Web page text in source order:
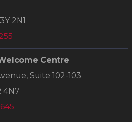
2N1
Centre
Suite 102-103
4N7